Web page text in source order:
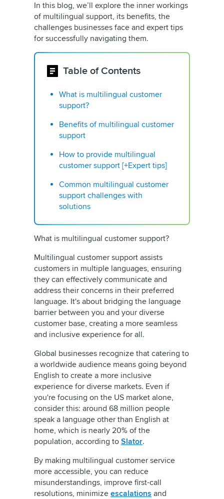
In this blog, we’ll explore the inner workings
of multilingual support, its benefits, the
challenges businesses face and expert tips
for successfully navigating them.
Table of Contents
What is multilingual customer
support?
Benefits of multilingual customer
support
How to provide multilingual
customer support [+Expert tips]
Common multilingual customer
support challenges with
solutions
What is multilingual customer support?
Multilingual customer support assists
customers in multiple languages, ensuring
they can effectively communicate and
address their concerns in their preferred
language. It's about bridging the language
barrier between you and your diverse
customer base, creating a more seamless
and inclusive experience for all.
Global businesses recognize that catering to
a worldwide audience means going beyond
English to create a more inclusive
experience for diverse markets. Even if
you're focusing on the US market alone,
consider this: around 68 million people
speak a language other than English at
home, which is nearly 20% of the
population, according to Slator.
By making multilingual customer service
more accessible, you can reduce
misunderstandings, improve first-call
resolutions, minimize escalations and